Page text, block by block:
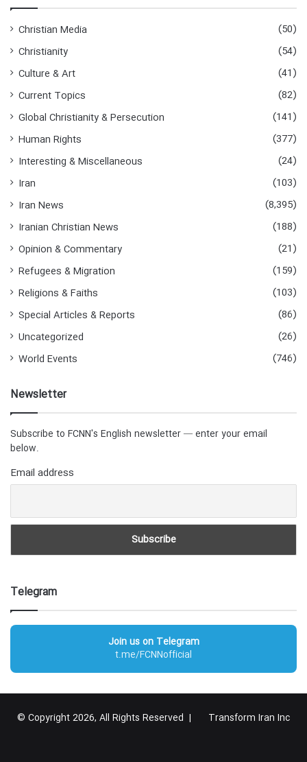
Christian Media
(50)
Christianity
(54)
Culture & Art
(41)
Current Topics
(82)
Global Christianity & Persecution
(141)
Human Rights
(377)
Interesting & Miscellaneous
(24)
Iran
(103)
Iran News
(8,395)
Iranian Christian News
(188)
Opinion & Commentary
(21)
Refugees & Migration
(159)
Religions & Faiths
(103)
Special Articles & Reports
(86)
Uncategorized
(26)
World Events
(746)
Newsletter
Subscribe to FCNN's English newsletter — enter your email
below.
Email address
Telegram
Join us on Telegram
t.me/FCNNofficial
© Copyright 2026, All Rights Reserved | Transform Iran Inc